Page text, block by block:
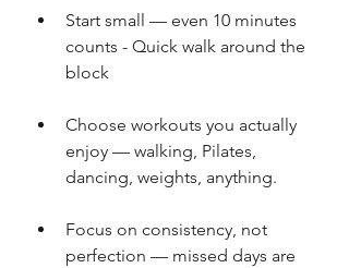
Start small — even 10 minutes
counts - Quick walk around the
block
Choose workouts you actually
enjoy — walking, Pilates,
dancing, weights, anything.
Focus on consistency, not
perfection — missed days are